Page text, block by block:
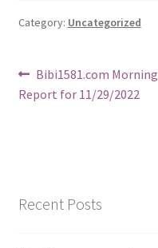
Category: Uncategorized
Post
navigation
Previous
post:
Bibi1581.com Morning
Report for 11/29/2022
Recent Posts